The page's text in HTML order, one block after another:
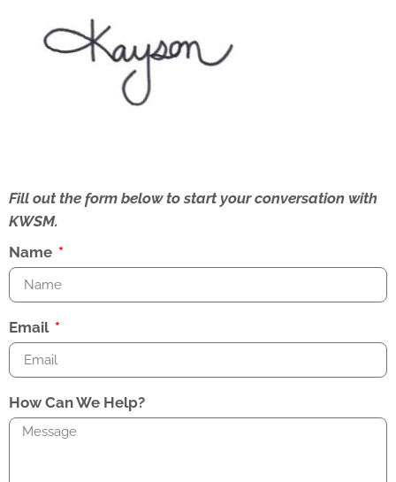
Fill out the form below to start your conversation with
KWSM.
Name
Email
How Can We Help?